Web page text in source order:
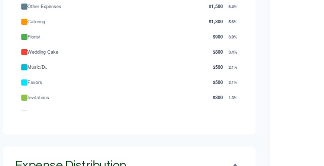
Other Expenses $1,500 6.4%
Catering $1,300 5.6%
Florist $900 3.9%
Wedding Cake $800 3.4%
Music/DJ $500 2.1%
Favors $500 2.1%
Invitations $300 1.3%